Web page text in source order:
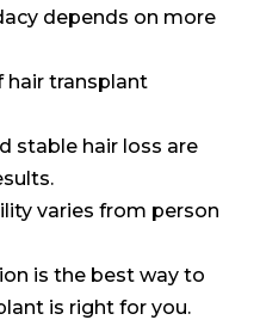
depends on more
hair transplant
stable hair loss are
varies from person
is the best way to
is right for you.